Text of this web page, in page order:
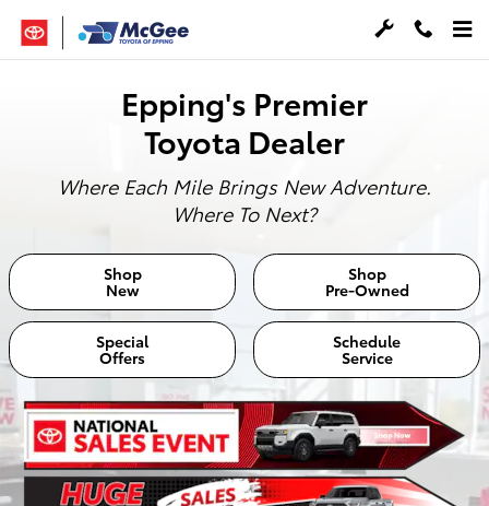
Skip to main content
McGee Toyota of Epping
Epping's Premier
Toyota Dealer
Where Each Mile Brings New Adventure.
Where To Next?
Shop
New
Shop
Pre-Owned
Special
Offers
Schedule
Service